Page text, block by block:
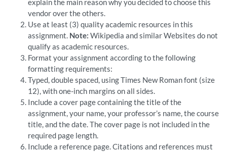
explain the main reason why you decided to choose this
vendor over the others.
Use at least (3) quality academic resources in this
assignment. Note: Wikipedia and similar Websites do not
qualify as academic resources.
Format your assignment according to the following
formatting requirements:
Typed, double spaced, using Times New Roman font (size
12), with one-inch margins on all sides.
Include a cover page containing the title of the
assignment, your name, your professor’s name, the course
title, and the date. The cover page is not included in the
required page length.
Include a reference page. Citations and references must